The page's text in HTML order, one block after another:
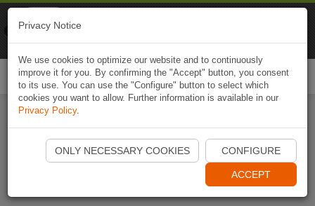
Start Naviki App
Privacy Notice
We use cookies to optimize our website and to continuously
improve it for you. By confirming the "Accept" button, you consent
to its use. You can use the "Configure" button to select which
cookies you want to allow. Further information is available in our
Privacy Policy.
ONLY NECESSARY COOKIES CONFIGURE
ACCEPT
Naviki